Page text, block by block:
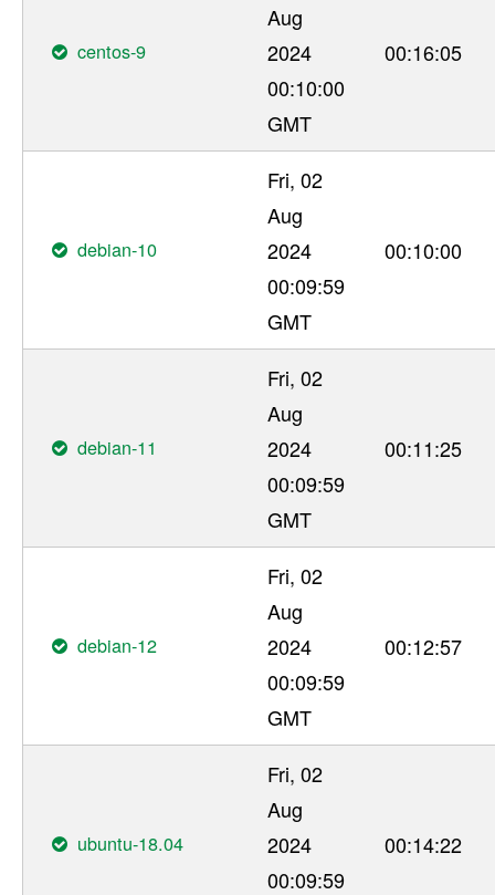
centos-9
Aug
2024
00:10:00
GMT
00:16:05
debian-10
Fri, 02
Aug
2024
00:09:59
GMT
00:10:00
debian-11
Fri, 02
Aug
2024
00:09:59
GMT
00:11:25
debian-12
Fri, 02
Aug
2024
00:09:59
GMT
00:12:57
ubuntu-18.04
Fri, 02
Aug
2024
00:09:59
00:14:22